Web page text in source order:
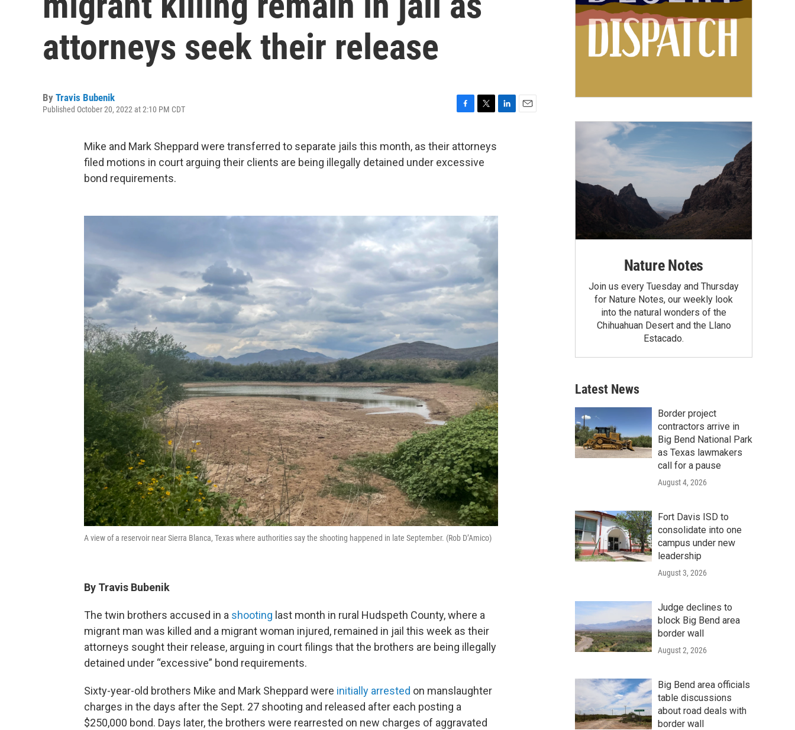
attorneys seek their release
By Travis Bubenik
Published October 20, 2022 at 2:10 PM CDT
c
e
b
i
t
t
Mike and Mark Sheppard were transferred to separate jails this month, as their attorneys
filed motions in court arguing their clients are being illegally detained under excessive
bond requirements.
A view of a reservoir near Sierra Blanca, Texas where authorities say the shooting happened in late September. (Rob D’Amico)
By Travis Bubenik
The twin brothers accused in a shooting last month in rural Hudspeth County, where a
migrant man was killed and a migrant woman injured, remained in jail this week as their
attorneys sought their release, arguing in court filings that the brothers are being illegally
detained under “excessive” bond requirements.
Sixty-year-old brothers Mike and Mark Sheppard were initially arrested on manslaughter
charges in the days after the Sept. 27 shooting and released after each posting a
$250,000 bond. Days later, the brothers were rearrested on new charges of aggravated
Nature Notes
Join us every Tuesday and Thursday
for Nature Notes, our weekly look
into the natural wonders of the
Chihuahuan Desert and the Llano
Estacado.
Latest News
Border project
contractors arrive in
Big Bend National Park
as Texas lawmakers
call for a pause
August 4, 2026
Fort Davis ISD to
consolidate into one
campus under new
leadership
August 3, 2026
Judge declines to
block Big Bend area
border wall
August 2, 2026
Big Bend area officials
table discussions
about road deals with
border wall